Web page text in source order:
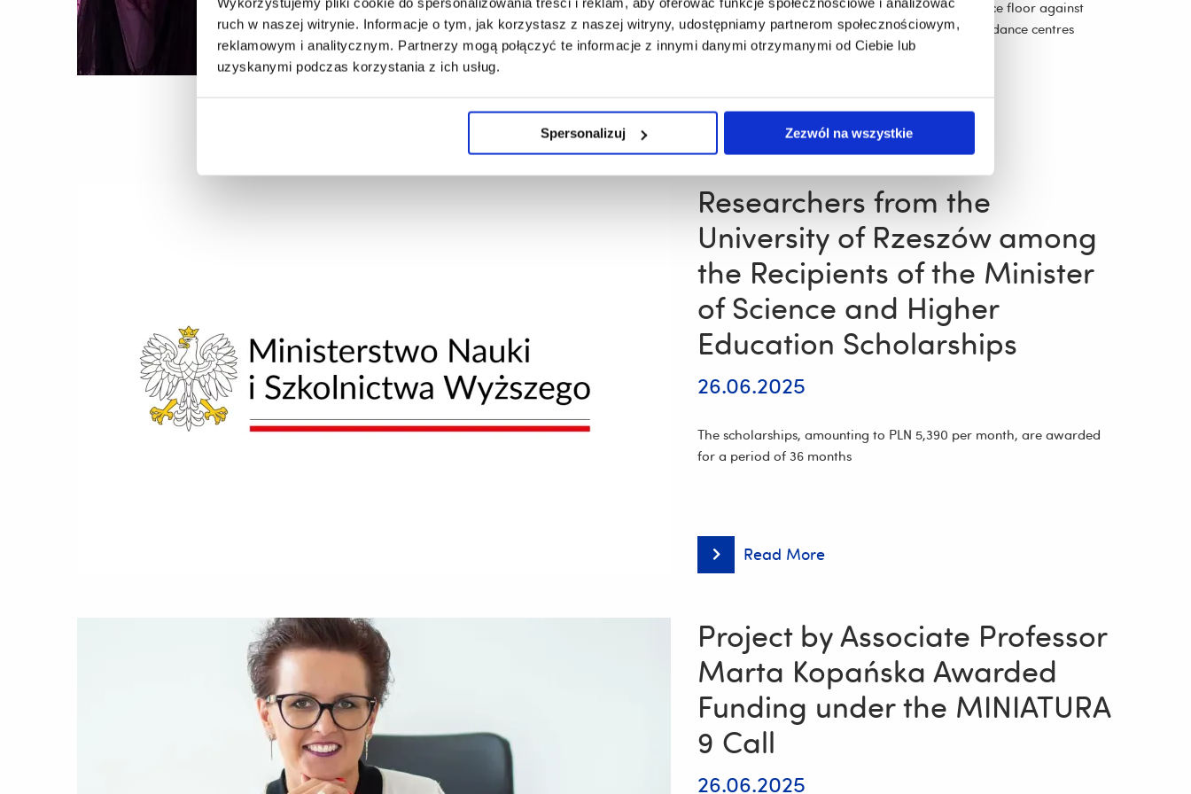
ruch w naszej witrynie. Informacje o tym, jak korzystasz z naszej witryny, udostępniamy partnerom społecznościowym,
reklamowym i analitycznym. Partnerzy mogą połączyć te informacje z innymi danymi otrzymanymi od Ciebie lub
uzyskanymi podczas korzystania z ich usług.
Spersonalizuj Zezwól na wszystkie
All Resovia Saltans couples competed on the dance floor against
dancers from both academic and non-academic dance centres
across Poland
Medal
and
Three
Bronze
Medals
for
Competitive
Dance
Couples
from
the
University
of
Folk
Song
Dance
Ensemble
“Resovia
Researchers from the
University of Rzeszów among
the Recipients of the Minister
of Science and Higher
Education Scholarships
26.06.2025
The scholarships, amounting to PLN 5,390 per month, are awarded
for a period of 36 months
Read More
Researchers
from
of
Rzeszów
among
the
Recipients
of
the
Minister
of
and
Project by Associate Professor
Marta Kopańska Awarded
Funding under the MINIATURA
9 Call
26.06.2025